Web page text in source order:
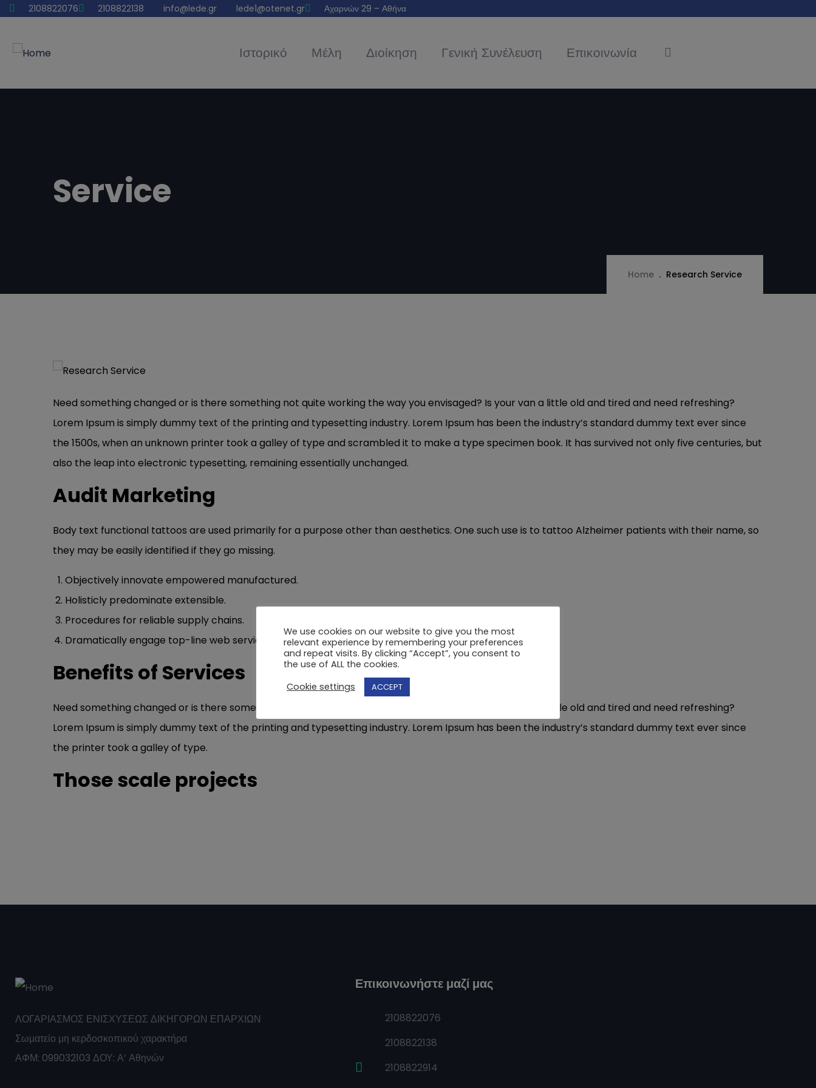
2108822076 2108822138 info@lede.gr lede1@otenet.gr Αχαρνών 29 – Αθήνα
Ιστορικό Μέλη Διοίκηση Γενική Συνέλευση Επικοινωνία
Service
Home Research Service
Need something changed or is there something not quite working the way you envisaged? Is your van a little old and tired and need refreshing?
Lorem Ipsum is simply dummy text of the printing and typesetting industry. Lorem Ipsum has been the industry’s standard dummy text ever since
the 1500s, when an unknown printer took a galley of type and scrambled it to make a type specimen book. It has survived not only five centuries, but
also the leap into electronic typesetting, remaining essentially unchanged.
Audit Marketing
Body text functional tattoos are used primarily for a purpose other than aesthetics. One such use is to tattoo Alzheimer patients with their name, so
they may be easily identified if they go missing.
Objectively innovate empowered manufactured.
Holisticly predominate extensible.
Procedures for reliable supply chains.
Dramatically engage top-line web services.
Benefits of Services
Need something changed or is there something not quite working the way you envisaged? Is your van a little old and tired and need refreshing?
Lorem Ipsum is simply dummy text of the printing and typesetting industry. Lorem Ipsum has been the industry’s standard dummy text ever since
the printer took a galley of type.
Those scale projects
ΛΟΓΑΡΙΑΣΜΟΣ ΕΝΙΣΧΥΣΕΩΣ ΔΙΚΗΓΟΡΩΝ ΕΠΑΡΧΙΩΝ
Σωματείο μη κερδοσκοπικού χαρακτήρα
ΑΦΜ: 099032103 ΔΟΥ: Α’ Αθηνών
Επικοινωνήστε μαζί μας
2108822076
2108822138
2108822914
We use cookies on our website to give you the most
relevant experience by remembering your preferences
and repeat visits. By clicking “Accept”, you consent to
the use of ALL the cookies.
Cookie settings
ACCEPT